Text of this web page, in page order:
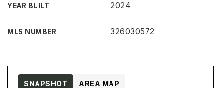
YEAR BUILT 2024
MLS NUMBER 326030572
SNAPSHOT AREA MAP